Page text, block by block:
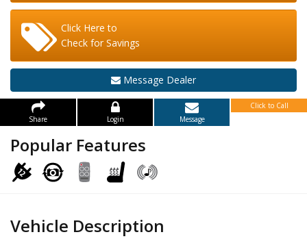
Click Here to
Check for Savings
Message Dealer
Share Login Message
Click to Call
Popular Features
Vehicle Description